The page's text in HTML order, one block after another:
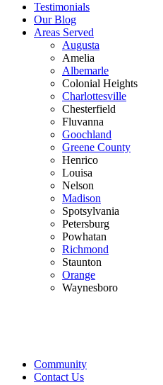
Testimonials
Our Blog
Areas Served
Augusta
Amelia
Albemarle
Colonial Heights
Charlottesville
Chesterfield
Fluvanna
Goochland
Greene County
Henrico
Louisa
Nelson
Madison
Spotsylvania
Petersburg
Powhatan
Richmond
Staunton
Orange
Waynesboro
Community
Contact Us